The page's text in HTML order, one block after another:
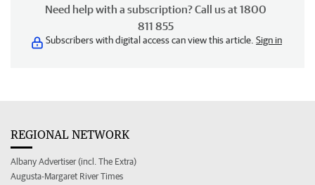
Need help with a subscription? Call us at 1800
811 855
Subscribers with digital access can view this article. Sign in
REGIONAL NETWORK
Albany Advertiser (incl. The Extra)
Augusta-Margaret River Times